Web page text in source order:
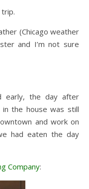
trip.
(Chicago weather
and I’m not sure
early, the day after
in the house was still
and work on
had eaten the day
Company: